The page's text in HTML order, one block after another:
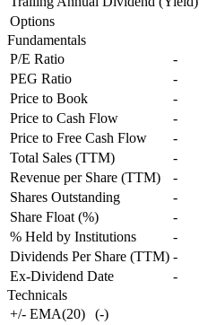
Options
Fundamentals
P/E Ratio
-
PEG Ratio
-
Price to Book
-
Price to Cash Flow
-
Price to Free Cash Flow
-
Total Sales (TTM)
-
Revenue per Share (TTM)
-
Shares Outstanding
-
Share Float (%)
-
% Held by Institutions
-
Dividends Per Share (TTM) -
Ex-Dividend Date
-
Technicals
+/- EMA(20)
(-)